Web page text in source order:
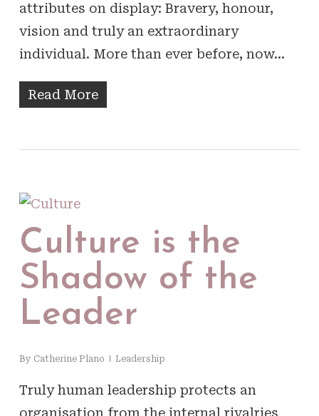
attributes on display: Bravery, honour,
vision and truly an extraordinary
individual. More than ever before, now…
Read More
Culture is the
Shadow of the
Leader
By Catherine Plano Leadership
Truly human leadership protects an
organisation from the internal rivalries